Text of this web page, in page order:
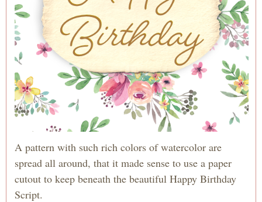
A pattern with such rich colors of watercolor are
spread all around, that it made sense to use a paper
cutout to keep beneath the beautiful Happy Birthday
Script.